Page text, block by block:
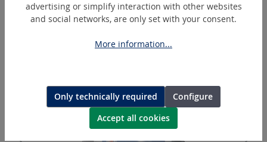
Skip product gallery
advertising or simplify interaction with other websites
and social networks, are only set with your consent.
More information...
Only technically required
Configure
Accept all cookies